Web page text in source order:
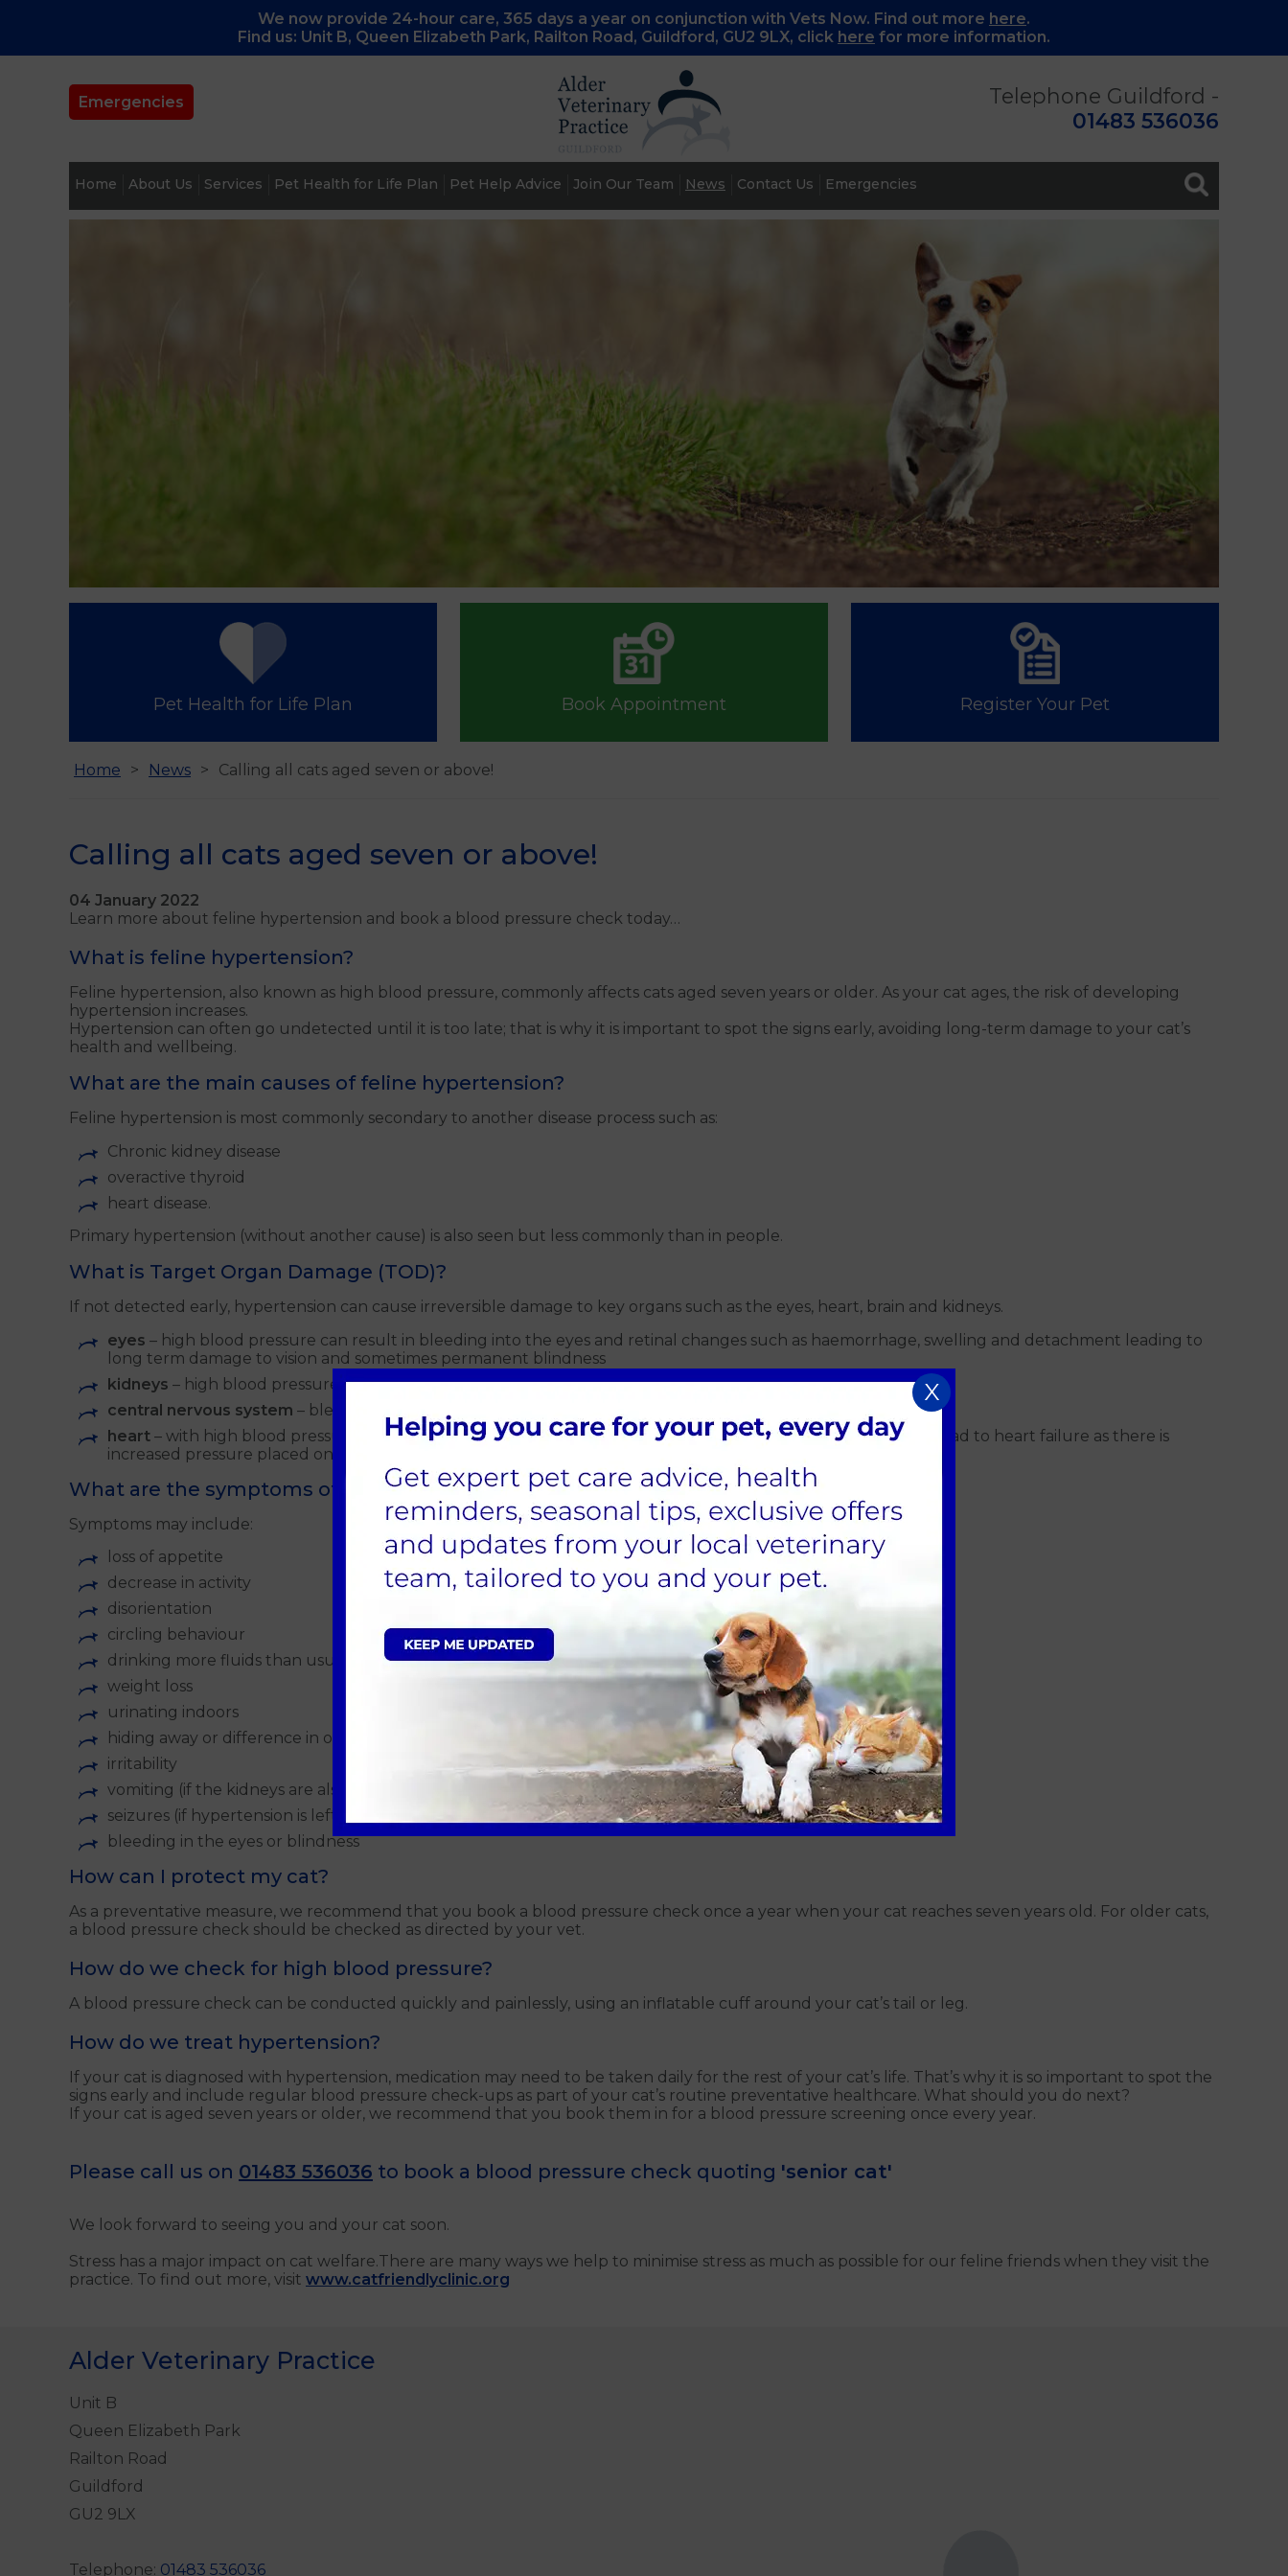
We now provide 24-hour care, 365 days a year on conjunction with Vets Now. Find out more here.
Find us: Unit B, Queen Elizabeth Park, Railton Road, Guildford, GU2 9LX, click here for more information.
Emergencies
Telephone Guildford -
01483 536036
Home About Us Services Pet Health for Life Plan Pet Help Advice Join Our Team News Contact Us Emergencies
Pet Health for Life Plan Book Appointment Register Your Pet
Home News Calling all cats aged seven or above!
Calling all cats aged seven or above!
04 January 2022
Learn more about feline hypertension and book a blood pressure check today…
What is feline hypertension?
Feline hypertension, also known as high blood pressure, commonly affects cats aged seven years or older. As your cat ages, the risk of developing
hypertension increases.
Hypertension can often go undetected until it is too late; that is why it is important to spot the signs early, avoiding long-term damage to your cat’s
health and wellbeing.
What are the main causes of feline hypertension?
Feline hypertension is most commonly secondary to another disease process such as:
Chronic kidney disease
overactive thyroid
heart disease.
Primary hypertension (without another cause) is also seen but less commonly than in people.
What is Target Organ Damage (TOD)?
If not detected early, hypertension can cause irreversible damage to key organs such as the eyes, heart, brain and kidneys.
eyes – high blood pressure can result in bleeding into the eyes and retinal changes such as haemorrhage, swelling and detachment leading to
long term damage to vision and sometimes permanent blindness
kidneys – high blood pressure directly affects the kidneys and can cause or worsen kidney failure
central nervous system – bleeding in the brain can lead to seizures, dementia and wobbly movements
heart – with high blood pressure, the heart needs to work harder to pump blood around the body. This can lead to heart failure as there is
increased pressure placed on the heart.
What are the symptoms of hypertension?
Symptoms may include:
loss of appetite
decrease in activity
disorientation
circling behaviour
drinking more fluids than usual
weight loss
urinating indoors
hiding away or difference in overall behaviours
irritability
vomiting (if the kidneys are also affected)
seizures (if hypertension is left untreated)
bleeding in the eyes or blindness
How can I protect my cat?
As a preventative measure, we recommend that you book a blood pressure check once a year when your cat reaches seven years old. For older cats,
a blood pressure check should be checked as directed by your vet.
How do we check for high blood pressure?
A blood pressure check can be conducted quickly and painlessly, using an inflatable cuff around your cat’s tail or leg.
How do we treat hypertension?
If your cat is diagnosed with hypertension, medication may need to be taken daily for the rest of your cat’s life. That’s why it is so important to spot the
signs early and include regular blood pressure check-ups as part of your cat’s routine preventative healthcare. What should you do next?
If your cat is aged seven years or older, we recommend that you book them in for a blood pressure screening once every year.
Please call us on 01483 536036 to book a blood pressure check quoting 'senior cat'
We look forward to seeing you and your cat soon.
Stress has a major impact on cat welfare.There are many ways we help to minimise stress as much as possible for our feline friends when they visit the
practice. To find out more, visit www.catfriendlyclinic.org
Alder Veterinary Practice
Unit B
Queen Elizabeth Park
Railton Road
Guildford
GU2 9LX
Telephone: 01483 536036
X